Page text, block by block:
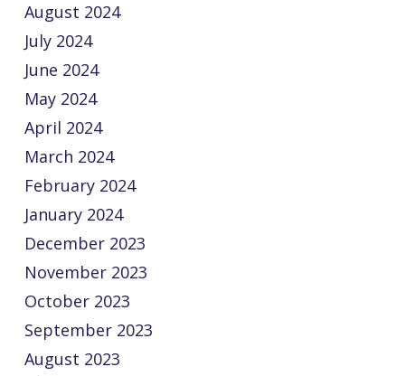
August 2024
July 2024
June 2024
May 2024
April 2024
March 2024
February 2024
January 2024
December 2023
November 2023
October 2023
September 2023
August 2023